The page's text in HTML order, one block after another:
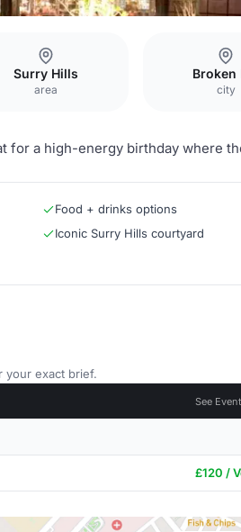
Surry Hills
area
Broken
city
for a high-energy birthday where
Food + drinks options
Iconic Surry Hills courtyard
your exact brief.
See
£120 /